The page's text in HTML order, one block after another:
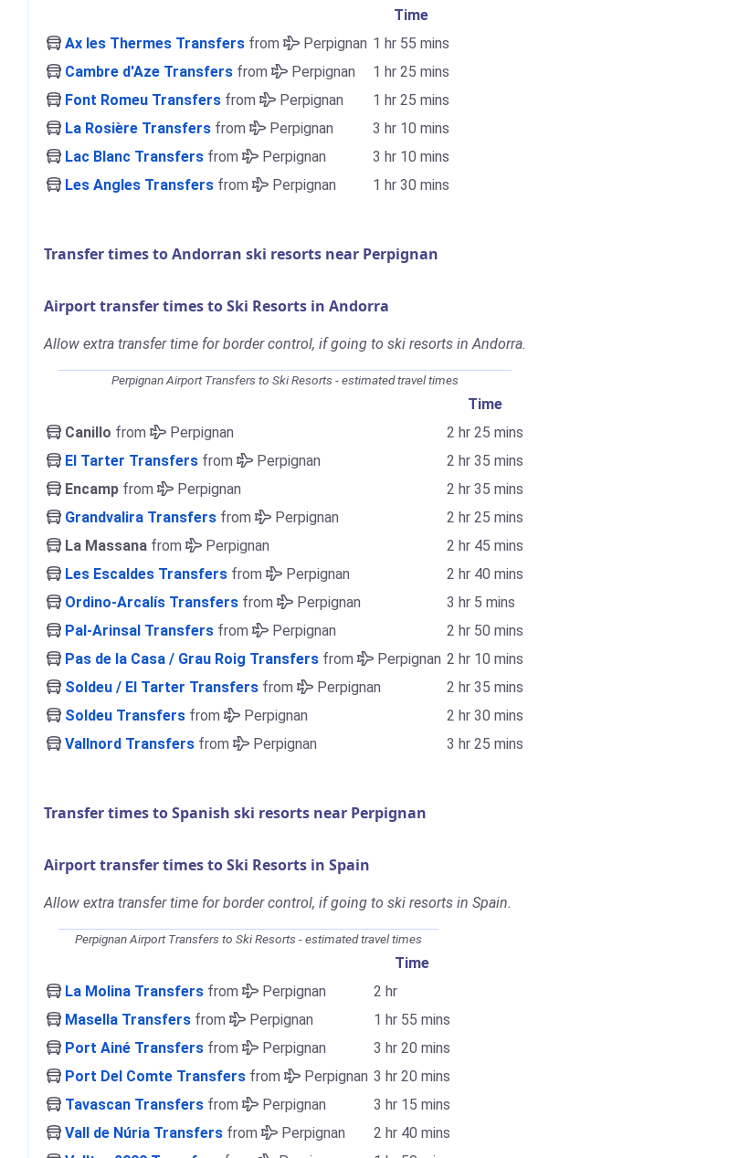
Time
Ax les Thermes Transfers from Perpignan 1 hr 55 mins
Cambre d'Aze Transfers from Perpignan
1 hr 25 mins
Font Romeu Transfers from Perpignan
1 hr 25 mins
La Rosière Transfers from Perpignan
3 hr 10 mins
Lac Blanc Transfers from Perpignan
3 hr 10 mins
Les Angles Transfers from Perpignan 1 hr 30 mins
Transfer times to Andorran ski resorts near Perpignan
Airport transfer times to Ski Resorts in Andorra
Allow extra transfer time for border control, if going to ski resorts in Andorra.
Perpignan Airport Transfers to Ski Resorts - estimated travel times
Time
Canillo from Perpignan
2 hr 25 mins
El Tarter Transfers from Perpignan
2 hr 35 mins
Encamp from Perpignan
2 hr 35 mins
Grandvalira Transfers from Perpignan
2 hr 25 mins
La Massana from Perpignan
2 hr 45 mins
Les Escaldes Transfers from Perpignan
2 hr 40 mins
Ordino-Arcalís Transfers from Perpignan
3 hr 5 mins
Pal-Arinsal Transfers from Perpignan
2 hr 50 mins
Pas de la Casa / Grau Roig Transfers from Perpignan 2 hr 10 mins
Soldeu / El Tarter Transfers from Perpignan
2 hr 35 mins
Soldeu Transfers from Perpignan
2 hr 30 mins
Vallnord Transfers from Perpignan 3 hr 25 mins
Transfer times to Spanish ski resorts near Perpignan
Airport transfer times to Ski Resorts in Spain
Allow extra transfer time for border control, if going to ski resorts in Spain.
Perpignan Airport Transfers to Ski Resorts - estimated travel times
Time
La Molina Transfers from Perpignan
2 hr
Masella Transfers from Perpignan
1 hr 55 mins
Port Ainé Transfers from Perpignan
3 hr 20 mins
Port Del Comte Transfers from Perpignan 3 hr 20 mins
Tavascan Transfers from Perpignan
3 hr 15 mins
Vall de Núria Transfers from Perpignan
2 hr 40 mins